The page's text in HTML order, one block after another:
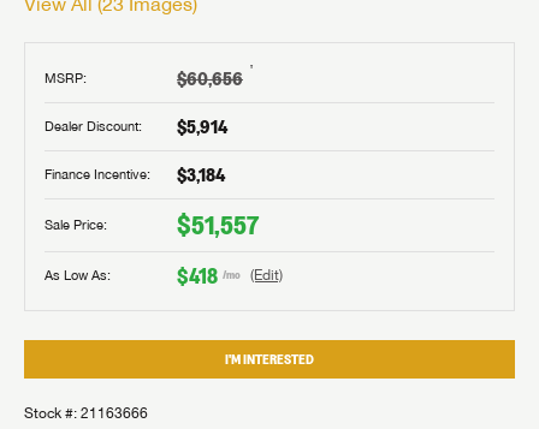
MSRP: $60,656 †
Dealer Discount: $5,914
Finance Incentive: $3,184
Sale Price: $51,557
As Low As: $418 /mo (Edit)
I'M INTERESTED
Stock #: 21163666